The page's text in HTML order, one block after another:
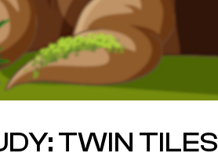
TWIN TILES